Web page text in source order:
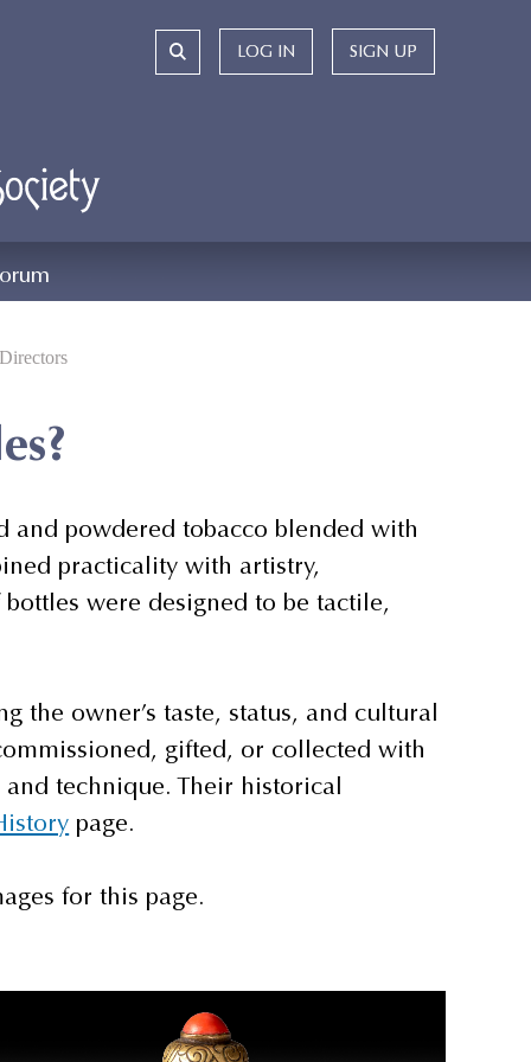
LOG IN
LOG IN SIGN UP
SIGN UP
and powdered tobacco blended with
practicality with artistry,
were designed to be tactile,
the owner’s taste, status, and cultural
gifted, or collected with
technique. Their historical
page.
for this page.